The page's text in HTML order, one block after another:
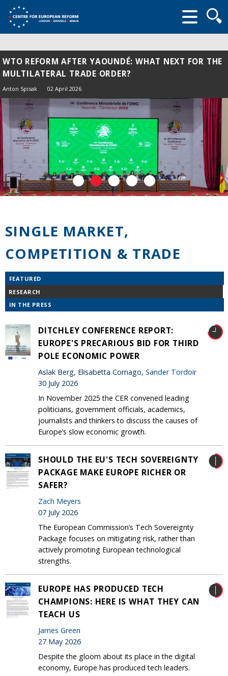
form
WTO REFORM AFTER YAOUNDÉ: WHAT NEXT FOR THE
MULTILATERAL TRADE ORDER?
Anton Spisak 02 April 2026
SINGLE MARKET,
COMPETITION & TRADE
FEATURED
RESEARCH
IN THE PRESS
DITCHLEY CONFERENCE REPORT:
EUROPE'S PRECARIOUS BID FOR THIRD
POLE ECONOMIC POWER
Aslak Berg, Elisabetta Cornago, Sander Tordoir
30 July 2026
In November 2025 the CER convened leading
politicians, government officials, academics,
journalists and thinkers to discuss the causes of
Europe’s slow economic growth.
SHOULD THE EU'S TECH SOVEREIGNTY
PACKAGE MAKE EUROPE RICHER OR
SAFER?
Zach Meyers
07 July 2026
The European Commission’s Tech Sovereignty
Package focuses on mitigating risk, rather than
actively promoting European technological
strengths.
EUROPE HAS PRODUCED TECH
CHAMPIONS: HERE IS WHAT THEY CAN
TEACH US
James Green
27 May 2026
Despite the gloom about its place in the digital
economy, Europe has produced tech leaders.